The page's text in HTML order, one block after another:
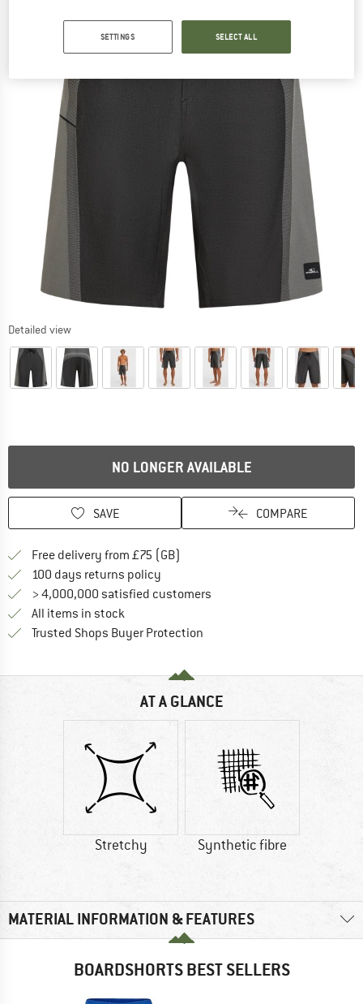
Detailed view
NO LONGER AVAILABLE
SAVE COMPARE
Free delivery from £75 (GB)
100 days returns policy
> 4,000,000 satisfied customers
All items in stock
Trusted Shops Buyer Protection
AT A GLANCE
Stretchy Synthetic fibre
MATERIAL INFORMATION & FEATURES
BOARDSHORTS BEST SELLERS
SETTINGS SELECT ALL